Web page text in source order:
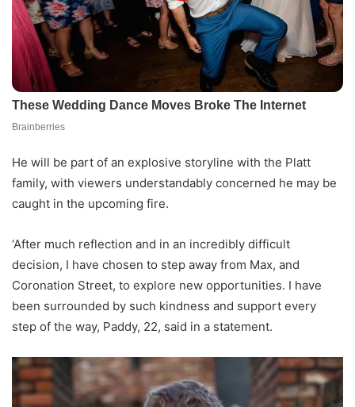
He will be part of an explosive storyline with the Platt
family, with viewers understandably concerned he may be
caught in the upcoming fire.
‘After much reflection and in an incredibly difficult
decision, I have chosen to step away from Max, and
Coronation Street, to explore new opportunities. I have
been surrounded by such kindness and support every
step of the way, Paddy, 22, said in a statement.